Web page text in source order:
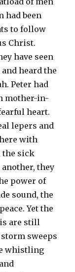
had been
to follow
Christ.
have seen
heard the
Peter had
mother-in-
heart.
lepers and
with
the sick
another, they
power of
sound, the
Yet the
are still
sweeps
whistling